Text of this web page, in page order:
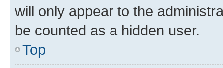
will only appear to the
be counted as a hidden user.
Top